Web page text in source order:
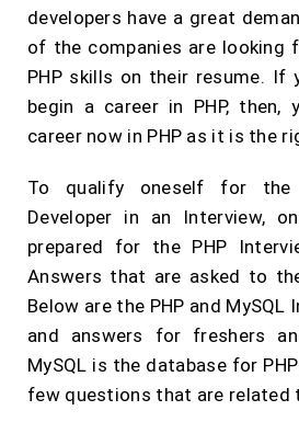
developers have a great
of the companies are looking
PHP skills on their resume. If
begin a career in PHP, then,
career now in PHP as it is the
To qualify oneself for the
Developer in an Interview,
prepared for the PHP
Answers that are asked to
Below are the PHP and
and answers for freshers
MySQL is the database for
few questions that are related